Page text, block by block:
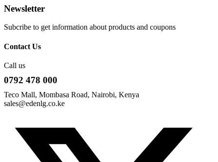
Newsletter
Subcribe to get information about products and coupons
Contact Us
Call us
0792 478 000
Teco Mall, Mombasa Road, Nairobi, Kenya
sales@edenlg.co.ke